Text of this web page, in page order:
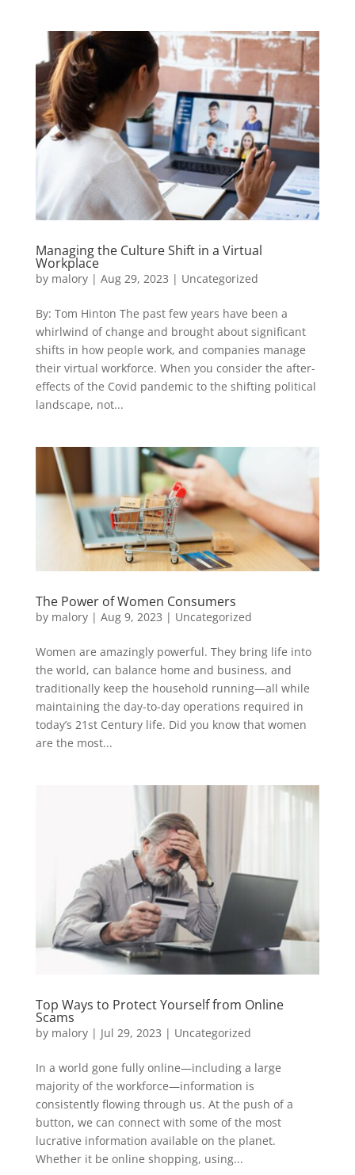
Managing the Culture Shift in a Virtual
Workplace
by malory| Aug 29, 2023 | Uncategorized
By: Tom Hinton The past few years have been a
whirlwind of change and brought about significant
shifts in how people work, and companies manage
their virtual workforce. When you consider the after-
effects of the Covid pandemic to the shifting political
landscape, not...
The Power of Women Consumers
by malory| Aug 9, 2023 | Uncategorized
Women are amazingly powerful. They bring life into
the world, can balance home and business, and
traditionally keep the household running—all while
maintaining the day-to-day operations required in
today’s 21st Century life. Did you know that women
are the most...
Top Ways to Protect Yourself from Online
Scams
by malory| Jul 29, 2023 | Uncategorized
In a world gone fully online—including a large
majority of the workforce—information is
consistently flowing through us. At the push of a
button, we can connect with some of the most
lucrative information available on the planet.
Whether it be online shopping, using...